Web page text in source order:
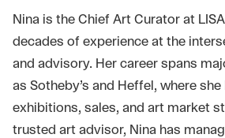
Nina is the Chief Art Curator at
decades of experience at the
and advisory. Her career spans
as Sotheby’s and Heffel, where she
exhibitions, sales, and art market
trusted art advisor, Nina has